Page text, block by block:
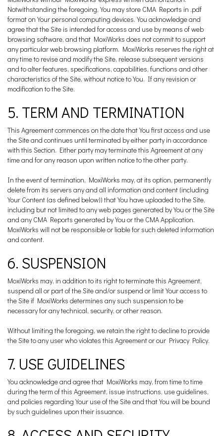
Notwithstanding the foregoing, You may store CMA Reports in .pdf
format on Your personal computing devices. You acknowledge and
agree that the Site is intended for access and use by means of web
browsing software, and that MoxiWorks does not commit to support
any particular web browsing platform. MoxiWorks reserves the right at
any time to revise and modify the Site, release subsequent versions
and to alter features, specifications, capabilities, functions and other
characteristics of the Site, without notice to You. If any revision or
modification to the Site.
5. TERM AND TERMINATION
This Agreement commences on the date that You first access and use
the Site and continues until terminated by either party in accordance
with this Section. Either party may terminate this Agreement at any
time and for any reason upon written notice to the other party.
In the event of termination, MoxiWorks may, at its option, permanently
delete from its servers any and all information and content (including
Your Content (as defined below)) that You have uploaded to the Site,
including but not limited to any web pages generated by You or the Site
and any CMA Reports generated by You or the CMA Application.
MoxiWorks will not be responsible or liable for such deleted information
and content.
6. SUSPENSION
MoxiWorks may, in addition to its right to terminate this Agreement,
suspend all or part of the Site and/or suspend or limit Your access to
the Site if MoxiWorks determines any such suspension to be
necessary for any technical, security, or other reason.
Without limiting the foregoing, we retain the right to decline to provide
the Site to any user who violates this Agreement or our Privacy Policy.
7. USE GUIDELINES
You acknowledge and agree that MoxiWorks may, from time to time
during the term of this Agreement, issue instructions, use guidelines,
and policies regarding Your use of the Site and that You will be bound
by such guidelines upon their issuance.